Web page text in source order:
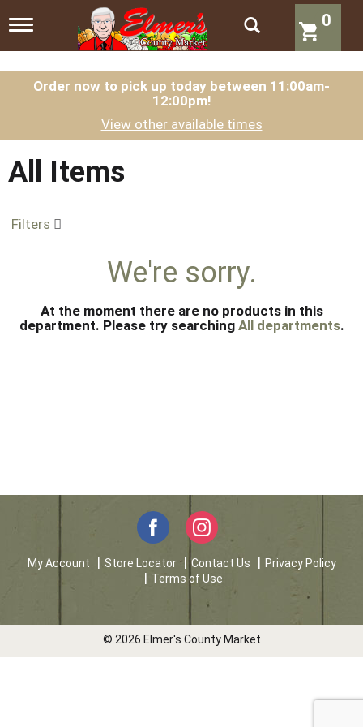
T
g
g
i
g
i
0
Order now to pick up today between 11:00am-
12:00pm!
View other available times
All Items
Filters
We're sorry.
At the moment there are no products in this
department. Please try searching All departments.
My Account Store Locator Contact Us
Privacy Policy
Terms of Use
© 2026 Elmer's County Market